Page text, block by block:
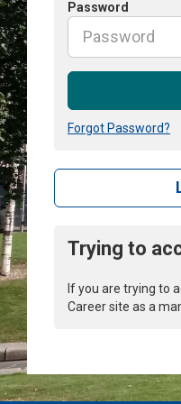
Password
Forgot Password?
Trying to
If you are trying to
Career site as a